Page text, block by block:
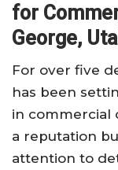
for
George,
For over five
has been
in commercial
a reputation
attention to